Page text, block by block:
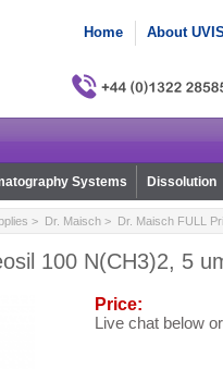
Home About
Systems Dissolution
> Dr. Maisch> Dr. Maisch FULL
100 N(CH3)2, 5
Price:
Live chat below or